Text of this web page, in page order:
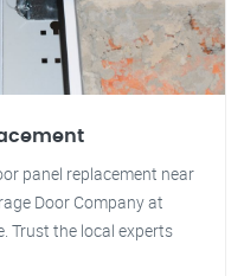
panel replacement near
Door Company at
Trust the local experts